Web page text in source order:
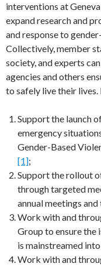
interventions at
expand research and
and response to
Collectively, member
society, and experts
agencies and others
to safely live their lives.
Support the launch
emergency
Gender-Based
[1];
Support the rollout
through targeted
annual meetings
Work with and
Group to ensure the
is mainstreamed
Work with and